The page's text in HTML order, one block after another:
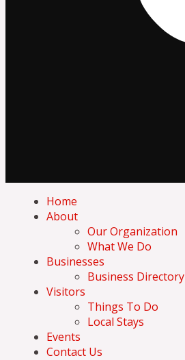
Home
About
Our Organization
What We Do
Businesses
Business Directory
Visitors
Things To Do
Local Stays
Events
Contact Us